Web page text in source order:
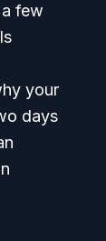
few
your
days